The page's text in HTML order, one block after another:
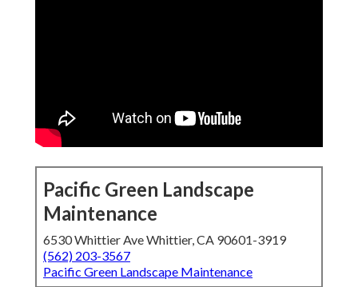
Pacific Green Landscape
Maintenance
6530 Whittier Ave Whittier, CA 90601-3919
(562) 203-3567
Pacific Green Landscape Maintenance